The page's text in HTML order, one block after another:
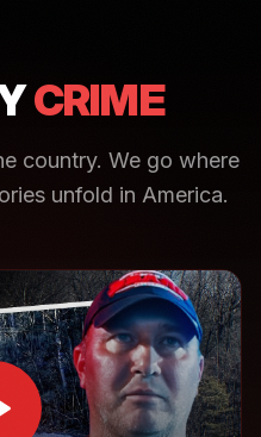
CRIME
country. We go where
unfold in America.